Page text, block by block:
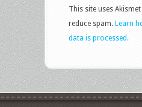
This site uses
reduce spam. Learn
data is processed.